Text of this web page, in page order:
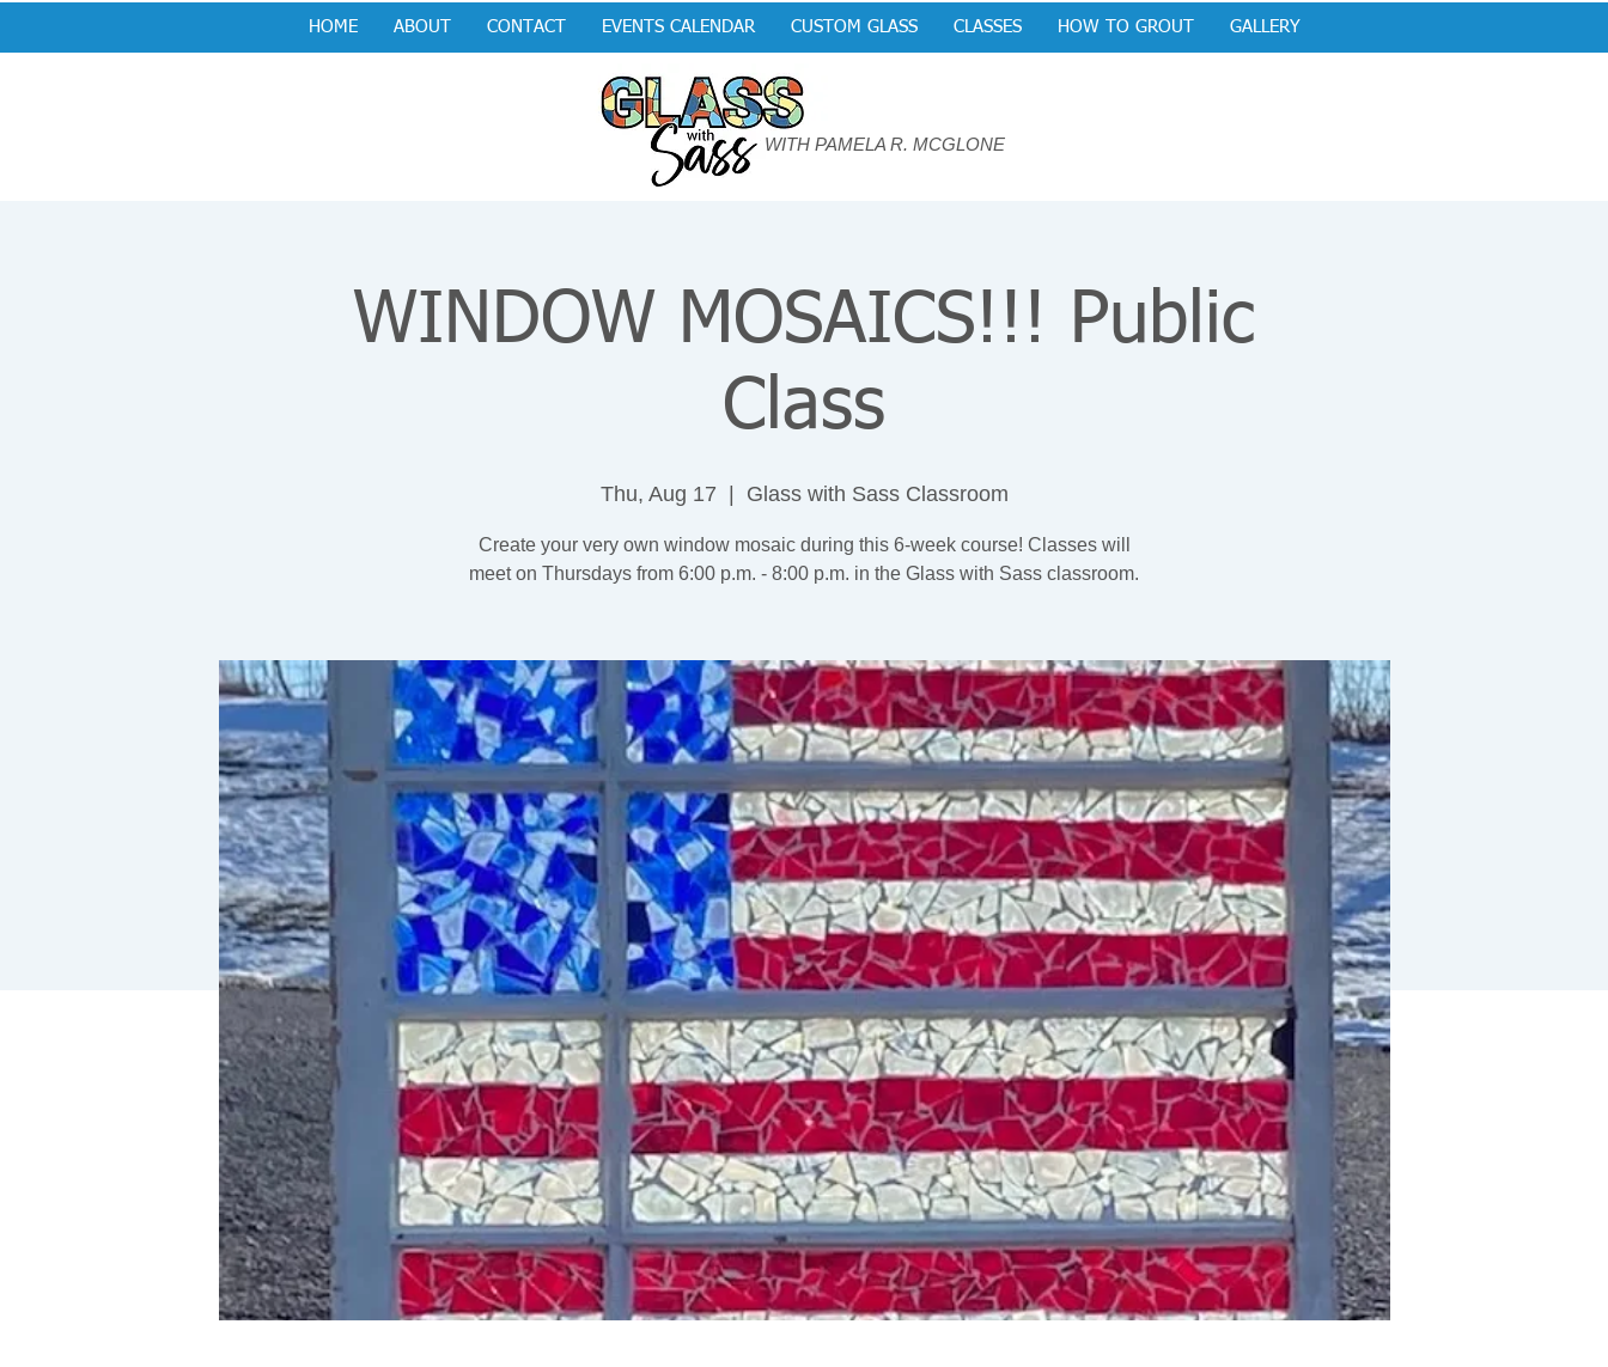
HOME ABOUT CONTACT EVENTS CALENDAR CUSTOM GLASS CLASSES HOW TO GROUT GALLERY
WITH PAMELA R. MCGLONE
WINDOW MOSAICS!!! Public
Class
Thu, Aug 17 Glass with Sass Classroom
Create your very own window mosaic during this 6-week course! Classes will
meet on Thursdays from 6:00 p.m. - 8:00 p.m. in the Glass with Sass classroom.